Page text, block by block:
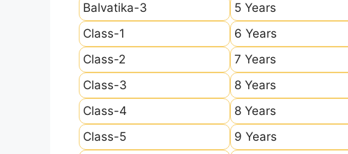
Balvatika-3
5 Years
Class-1
6 Years
Class-2
7 Years
Class-3
8 Years
Class-4
8 Years
Class-5
9 Years